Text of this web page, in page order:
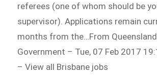
referees (one of whom should be
supervisor). Applications remain
months from the…From Queensland
Government – Tue, 07 Feb 2017
– View all Brisbane jobs